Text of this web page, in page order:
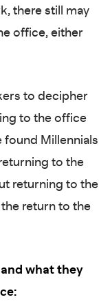
there still may
office, either
to decipher
to the office
found Millennials
to the
returning to the
return to the
what they